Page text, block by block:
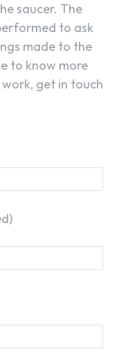
saucer. The
to ask
made to the
to know more
get in touch